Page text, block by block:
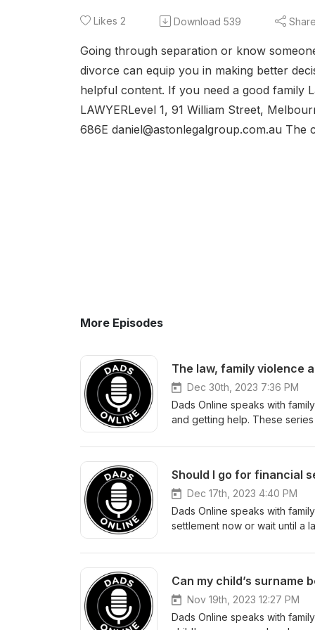
Likes 2 Download 539 Share
Going through separation or know
divorce can equip you in making better
helpful content. If you need a good family
LAWYERLevel 1, 91 William Street,
686E daniel@astonlegalgroup.com.au The
More Episodes
The law, family violence
Dec 30th, 2023 7:36 PM
Dads Online speaks with
and getting help. These
informative. Remember if are
(www.lifeline.org.au) on 13 11 14. If you need family law assistance from a lawyer, feel free to
Daniel Dalli, Partner of Aston
email at
don’t forget to subscribe to
sought about your specific
Should I go for financial
Dec 17th, 2023 4:40 PM
Dads Online speaks with
settlement now or wait until a
podcast informative.
Lifeline (www.lifeline.org.au) on 13 11 14. If you need family law assistance
contact Daniel Dalli, Partner
686 or email at
Can my child’s surname
Nov 19th, 2023 12:27 PM
Dads Online speaks with